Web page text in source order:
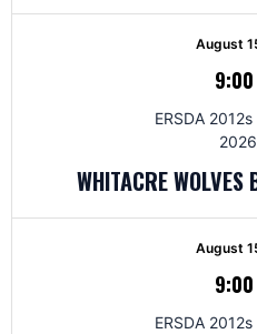
August
9:00
ERSDA
WHITACRE
August
9:00
ERSDA